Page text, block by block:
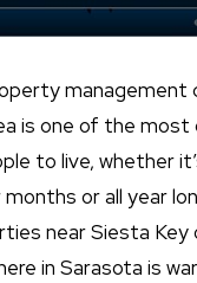
management
is one of the most
to live, whether
or all year
near Siesta
in Sarasota is